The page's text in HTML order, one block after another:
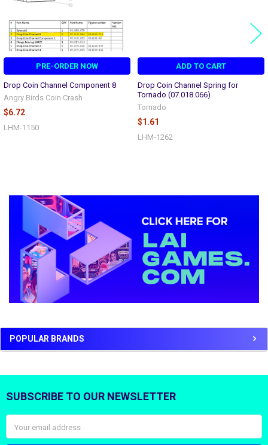
Sidebar
POPULAR BRANDS
PRE-ORDER NOW
Drop Coin Channel Component 8
Angry Birds Coin Crash
$6.72
LHM-1150
ADD TO CART
Drop Coin Channel Spring for
Tornado (07.018.066)
Tornado
$1.61
LHM-1262
Footer
SUBSCRIBE TO OUR NEWSLETTER
Address